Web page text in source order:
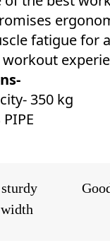
fatigue for
350 kg